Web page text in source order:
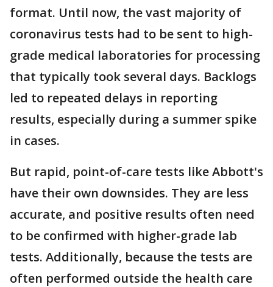
format. Until now, the vast majority of
coronavirus tests had to be sent to high-
grade medical laboratories for processing
that typically took several days. Backlogs
led to repeated delays in reporting
results, especially during a summer spike
in cases.
But rapid, point-of-care tests like Abbott's
have their own downsides. They are less
accurate, and positive results often need
to be confirmed with higher-grade lab
tests. Additionally, because the tests are
often performed outside the health care